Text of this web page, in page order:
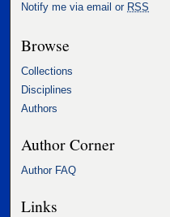
Notify me via email or RSS
Browse
Collections
Disciplines
Authors
Author Corner
Author FAQ
Links